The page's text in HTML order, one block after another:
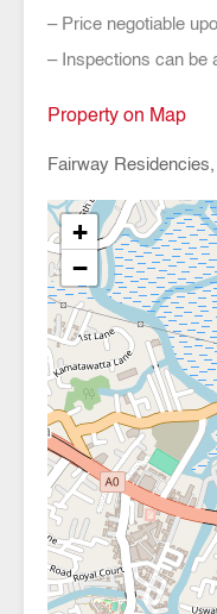
– Price negotiable
– Inspections can be
Property on Map
Fairway
+
−